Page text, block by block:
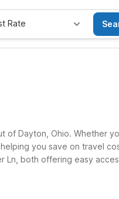
Rate
Dayton, Ohio. Whether
you save on travel
Ln, both offering easy
also appreciate Motel 6